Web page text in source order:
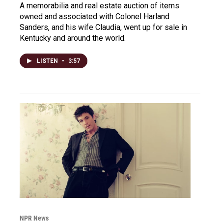
A memorabilia and real estate auction of items
owned and associated with Colonel Harland
Sanders, and his wife Claudia, went up for sale in
Kentucky and around the world.
LISTEN • 3:57
NPR News